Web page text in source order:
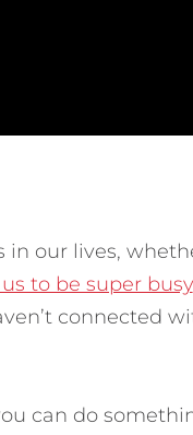
in our lives,
to be super busy
connected
can do